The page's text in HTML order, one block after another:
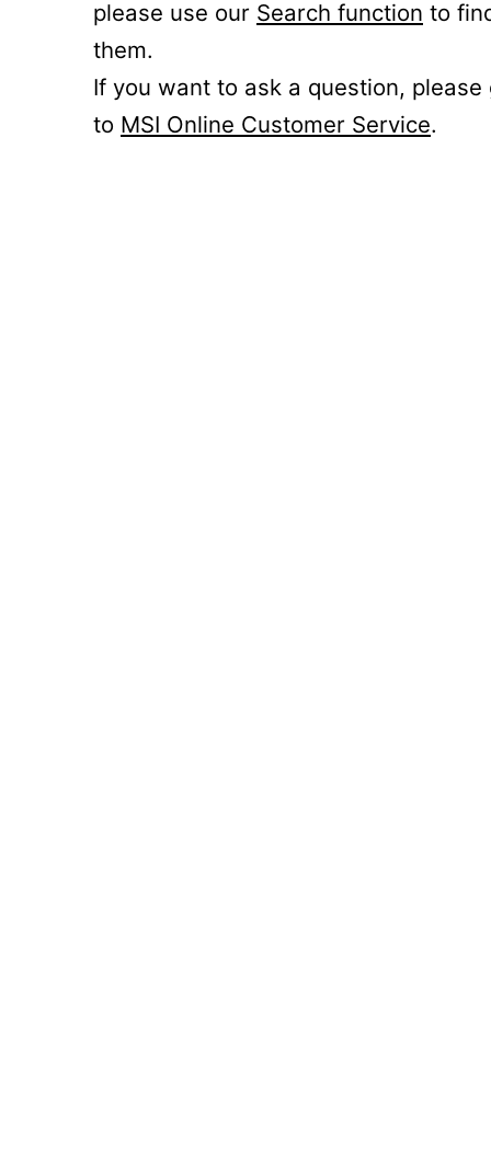
please use our Search function to
them.
If you want to ask a question, please
to MSI Online Customer Service.